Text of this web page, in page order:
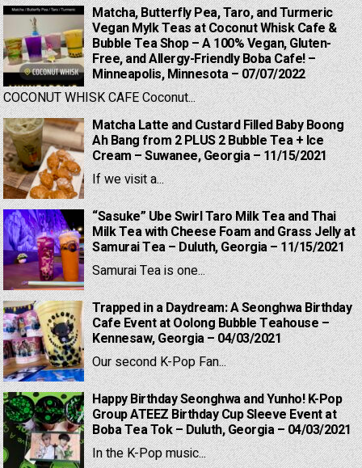
Matcha, Butterfly Pea, Taro, and Turmeric
Vegan Mylk Teas at Coconut Whisk Cafe &
Bubble Tea Shop – A 100% Vegan, Gluten-
Free, and Allergy-Friendly Boba Cafe! –
Minneapolis, Minnesota – 07/07/2022
COCONUT WHISK CAFE Coconut...
Matcha Latte and Custard Filled Baby Boong
Ah Bang from 2 PLUS 2 Bubble Tea + Ice
Cream – Suwanee, Georgia – 11/15/2021
If we visit a...
“Sasuke” Ube Swirl Taro Milk Tea and Thai
Milk Tea with Cheese Foam and Grass Jelly at
Samurai Tea – Duluth, Georgia – 11/15/2021
Samurai Tea is one...
Trapped in a Daydream: A Seonghwa Birthday
Cafe Event at Oolong Bubble Teahouse –
Kennesaw, Georgia – 04/03/2021
Our second K-Pop Fan...
Happy Birthday Seonghwa and Yunho! K-Pop
Group ATEEZ Birthday Cup Sleeve Event at
Boba Tea Tok – Duluth, Georgia – 04/03/2021
In the K-Pop music...